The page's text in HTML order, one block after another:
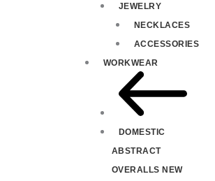
JEWELRY
NECKLACES
ACCESSORIES
WORKWEAR
DOMESTIC
ABSTRACT
OVERALLS NEW